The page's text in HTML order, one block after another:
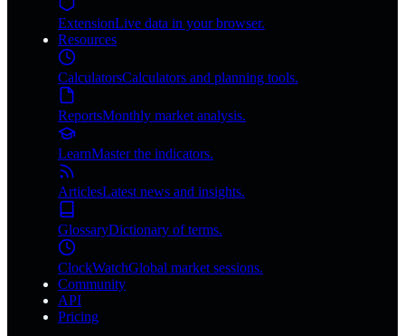
ExtensionLive data in your browser.
Resources
CalculatorsCalculators and planning tools.
ReportsMonthly market analysis.
LearnMaster the indicators.
ArticlesLatest news and insights.
GlossaryDictionary of terms.
ClockWatchGlobal market sessions.
Community
API
Pricing